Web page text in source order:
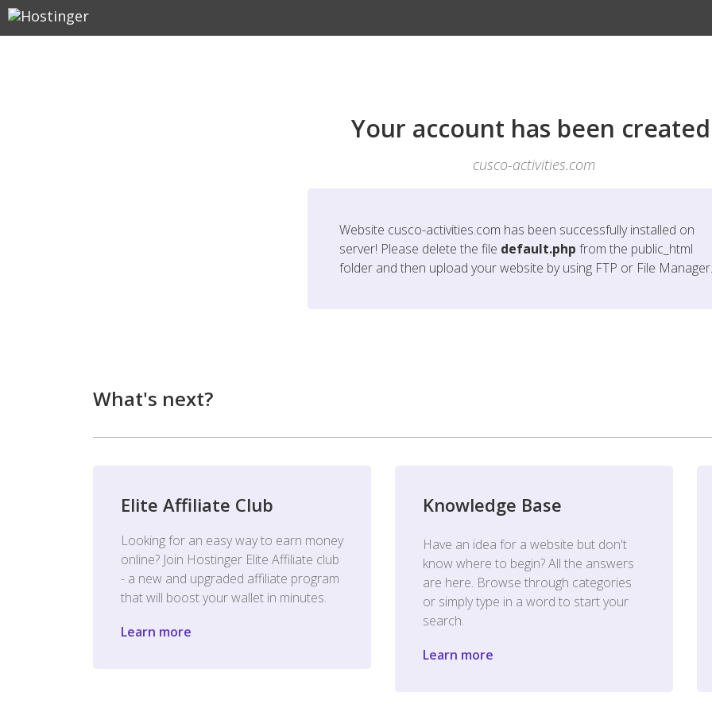
Your account has been
cusco-activities.com
Website cusco-activities.com has been successfully installed on
server! Please delete the file default.php from the public_html
folder and then upload your website by using FTP or File Manager.
What's next?
Elite Affiliate Club
Looking for an easy way to earn money
online? Join Hostinger Elite Affiliate club
- a new and upgraded affiliate program
that will boost your wallet in minutes.
Learn more
Knowledge Base
Have an idea for a website but don't
know where to begin? All the answers
are here. Browse through categories
or simply type in a word to start your
search.
Learn more